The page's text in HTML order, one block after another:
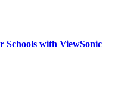
Schools with ViewSonic